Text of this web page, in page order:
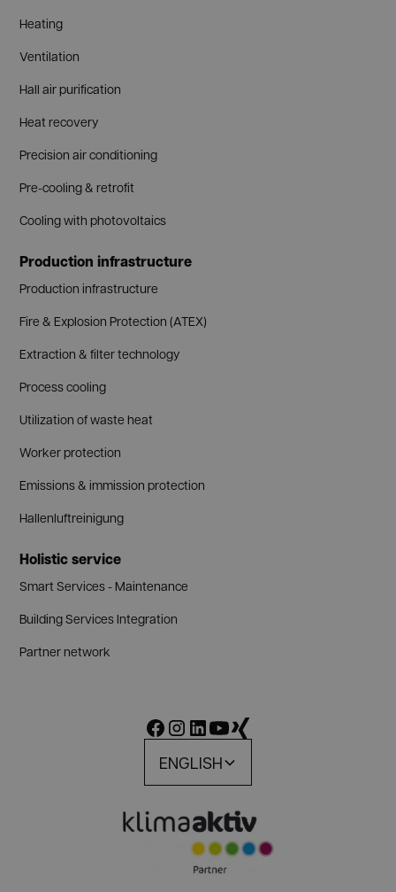
Heating
Ventilation
Hall air purification
Heat recovery
Precision air conditioning
Pre-cooling & retrofit
Cooling with photovoltaics
Production infrastructure
Production infrastructure
Fire & Explosion Protection (ATEX)
Extraction & filter technology
Process cooling
Utilization of waste heat
Worker protection
Emissions & immission protection
Hallenluftreinigung
Holistic service
Smart Services - Maintenance
Building Services Integration
Partner network
ENGLISH